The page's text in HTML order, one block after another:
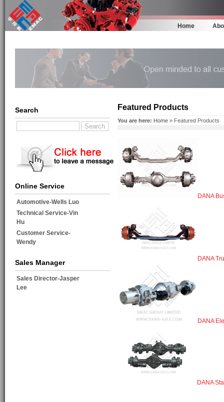
Home
Search
Online Service
Automotive-Wells Luo
Technical Service-Vin
Hu
Customer Service-
Wendy
Sales Manager
Sales Director-Jasper
Lee
Featured Products
You are here: Home » Featured Products
DANA
DANA
DANA
DANA